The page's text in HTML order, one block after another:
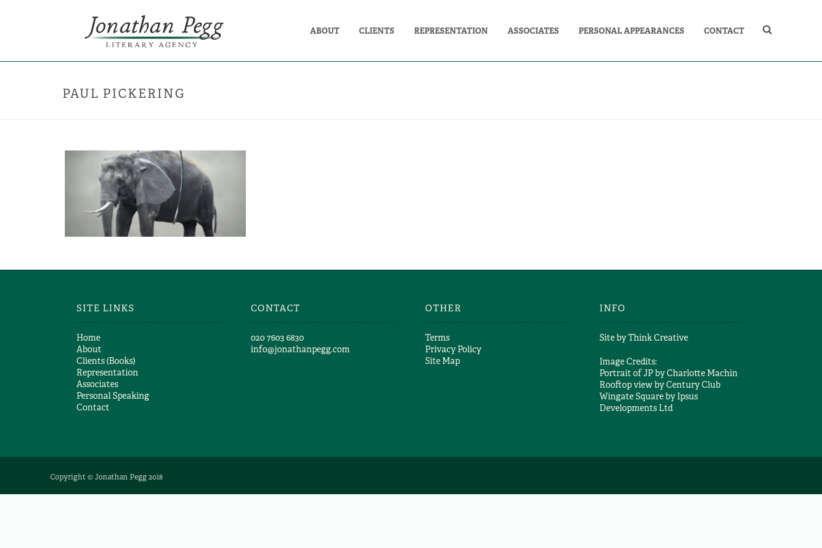
ABOUT CLIENTS REPRESENTATION ASSOCIATES PERSONAL APPEARANCES CONTACT
PAUL PICKERING
SITE LINKS
Home
About
Clients (Books)
Representation
Associates
Personal Speaking
Contact
CONTACT
​020 7603 6830​
info@jonathanpegg.com
OTHER
Terms
Privacy Policy
Site Map
INFO
Site byThink Creative
Image Credits:
Portrait of JP byCharlotte Machin
Rooftop view byCentury Club
Wingate Square byIpsus
Developments Ltd
Copyright © Jonathan Pegg 2018